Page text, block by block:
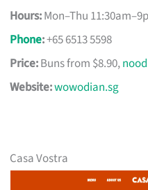
Hours:Mon–Thu
Phone:+65 6513 5598
Price:Buns from $8.90,
Website:wowodian.sg
Casa Vostra